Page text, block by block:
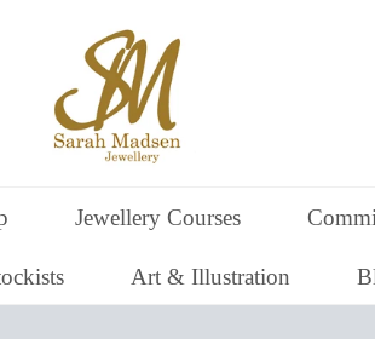
Jewellery Courses
Art & Illustration